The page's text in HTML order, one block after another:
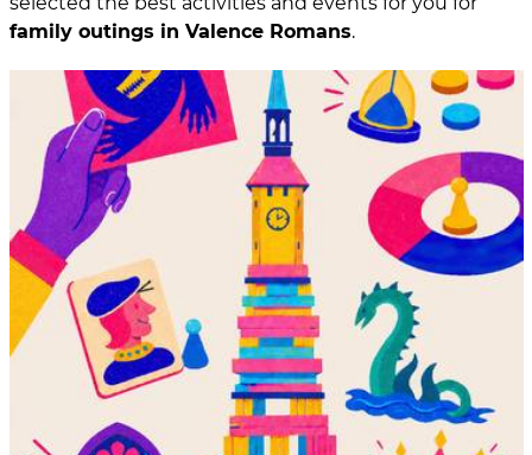
family outings in Valence Romans.